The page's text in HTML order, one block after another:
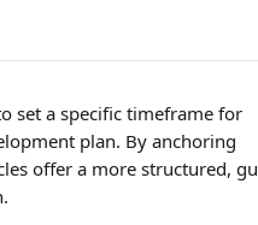
set a specific timeframe for
plan. By anchoring
offer a more structured,